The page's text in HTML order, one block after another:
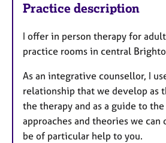
Practice description
I offer in person therapy for
practice rooms in central
As an integrative counsellor, I
relationship that we develop as
the therapy and as a guide to
approaches and theories we
be of particular help to you.